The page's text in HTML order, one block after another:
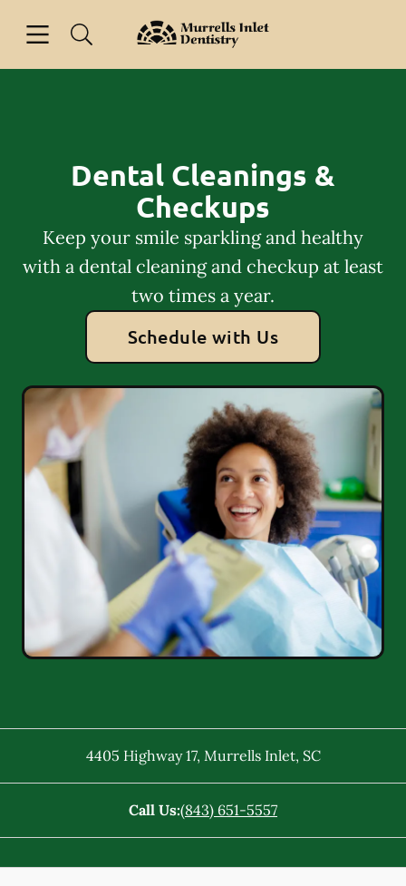
Go to Home Page
Dental Cleanings &
Checkups
Keep your smile sparkling and healthy
with a dental cleaning and checkup at least
two times a year.
Schedule with Us
4405 Highway 17, Murrells Inlet, SC
Call Us:(843) 651-5557